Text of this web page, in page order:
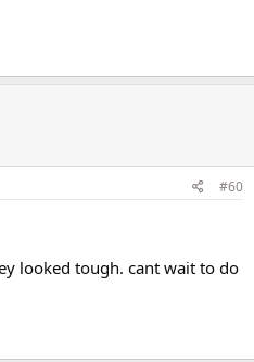
#60
looked tough. cant wait to do